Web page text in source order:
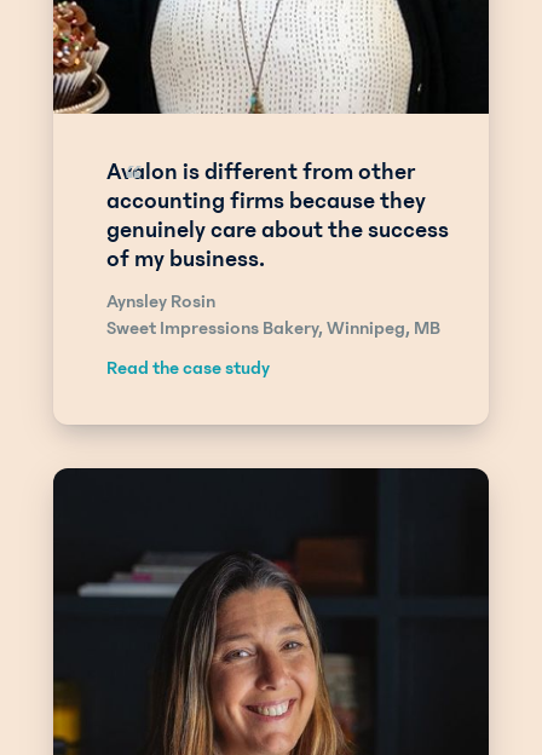
Avalon is different from other
accounting firms because they
genuinely care about the success
of my business.
Aynsley Rosin
Sweet Impressions Bakery, Winnipeg, MB
Read the case study
“